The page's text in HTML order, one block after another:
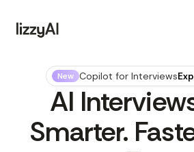
New Copilot for Interviews
AI
Smarter.